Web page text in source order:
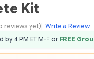
Kit
reviews yet) Write a Review
4 PM ET M-F or FREE